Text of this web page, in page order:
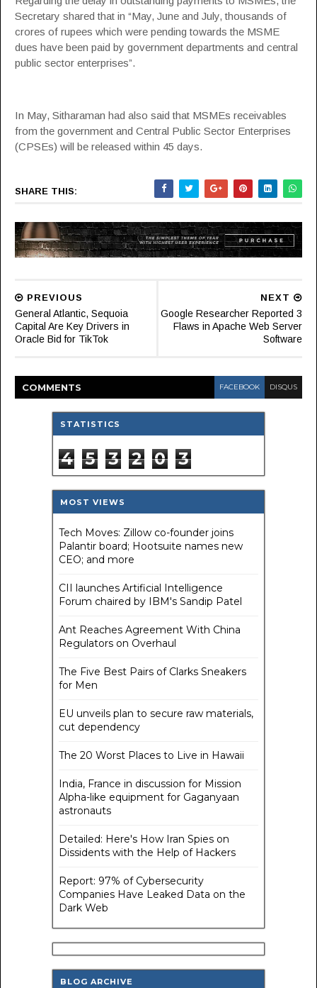
Secretary shared that in “May, June and July, thousands of
crores of rupees which were pending towards the MSME
dues have been paid by government departments and central
public sector enterprises”.
In May, Sitharaman had also said that MSMEs receivables
from the government and Central Public Sector Enterprises
(CPSEs) will be released within 45 days.
SHARE THIS:
NEXT
Google Researcher Reported 3
Flaws in Apache Web Server
Software
PREVIOUS
General Atlantic, Sequoia
Capital Are Key Drivers in
Oracle Bid for TikTok
COMMENTS FACEBOOK DISQUS
STATISTICS
4 5 3 2 0 3
MOST VIEWS
Tech Moves: Zillow co-founder joins
Palantir board; Hootsuite names new
CEO; and more
CII launches Artificial Intelligence
Forum chaired by IBM's Sandip Patel
Ant Reaches Agreement With China
Regulators on Overhaul
The Five Best Pairs of Clarks Sneakers
for Men
EU unveils plan to secure raw materials,
cut dependency
The 20 Worst Places to Live in Hawaii
India, France in discussion for Mission
Alpha-like equipment for Gaganyaan
astronauts
Detailed: Here's How Iran Spies on
Dissidents with the Help of Hackers
Report: 97% of Cybersecurity
Companies Have Leaked Data on the
Dark Web
BLOG ARCHIVE